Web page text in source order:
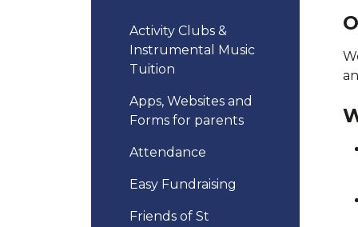
Activity Clubs &
Instrumental Music
Tuition
Apps, Websites and
Forms for parents
Attendance
Easy Fundraising
Friends of St